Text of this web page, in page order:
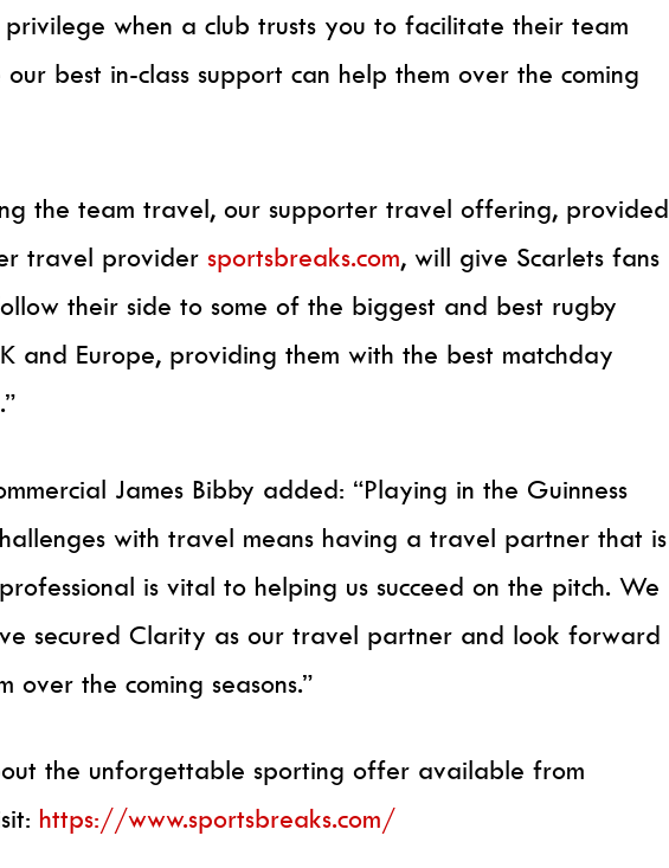
when a club trusts you to facilitate their team
best in-class support can help them over the coming
the team travel, our supporter travel offering, provided
travel providersportsbreaks.com, will give Scarlets fans
their side to some of the biggest and best rugby
and Europe, providing them with the best matchday
James Bibby added: “Playing in the Guinness
with travel means having a travel partner that is
is vital to helping us succeed on the pitch. We
secured Clarity as our travel partner and look forward
over the coming seasons.”
the unforgettable sporting offer available from
https://www.sportsbreaks.com/